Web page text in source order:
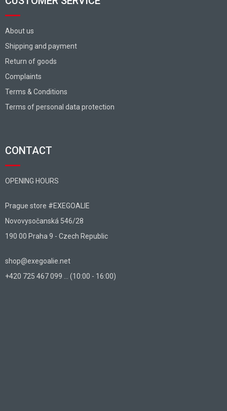
About us
Shipping and payment
Return of goods
Complaints
Terms & Conditions
Terms of personal data protection
CONTACT
OPENING HOURS
Prague store #EXEGOALIE
Novovysočanská 546/28
190 00 Praha 9 - Czech Republic
shop@exegoalie.net
+420 725 467 099 ... (10:00 - 16:00)